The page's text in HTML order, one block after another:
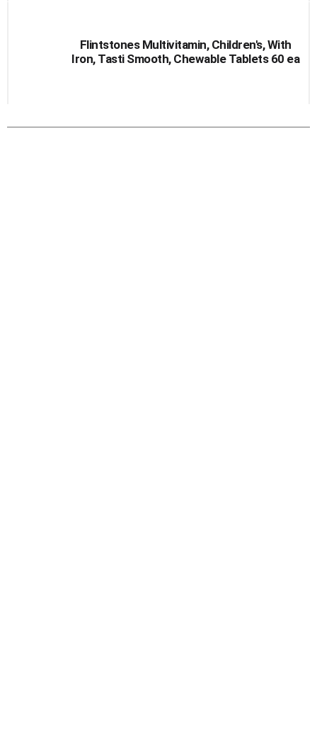
Flintstones Multivitamin, Children's, With
Iron, Tasti Smooth, Chewable Tablets 60 ea